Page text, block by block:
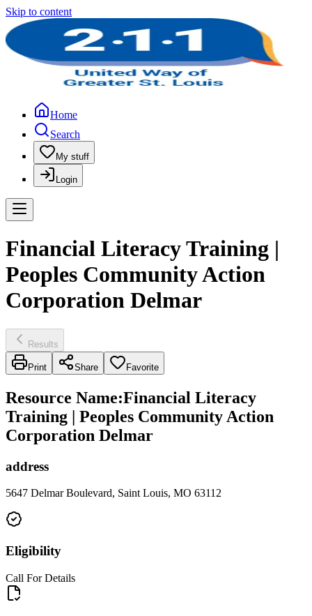
Skip to content
Home
Search
My stuff
Login
Financial Literacy Training |
Peoples Community Action
Corporation Delmar
Results
Print Share Favorite
Resource Name:Financial Literacy
Training | Peoples Community Action
Corporation Delmar
address
5647 Delmar Boulevard, Saint Louis, MO 63112
Eligibility
Call For Details